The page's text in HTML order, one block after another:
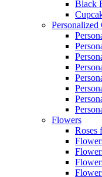
Black
Personalized
Flowers
Roses